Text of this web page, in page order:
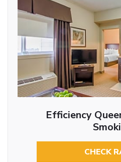
Efficiency
CHECK